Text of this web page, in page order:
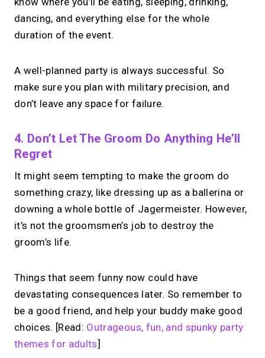
dancing, and everything else for the whole
duration of the event.
A well-planned party is always successful. So
make sure you plan with military precision, and
don’t leave any space for failure.
4. Don’t Let The Groom Do Anything He’ll
Regret
It might seem tempting to make the groom do
something crazy, like dressing up as a ballerina or
downing a whole bottle of Jagermeister. However,
it’s not the groomsmen’s job to destroy the
groom’s life.
Things that seem funny now could have
devastating consequences later. So remember to
be a good friend, and help your buddy make good
choices. [Read: Outrageous, fun, and spunky party
themes for adults]